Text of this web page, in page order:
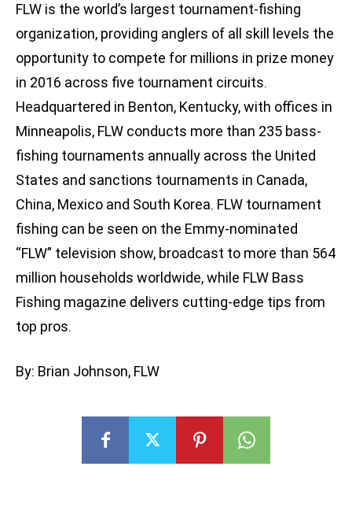
FLW is the world’s largest tournament-fishing
organization, providing anglers of all skill levels the
opportunity to compete for millions in prize money
in 2016 across five tournament circuits.
Headquartered in Benton, Kentucky, with offices in
Minneapolis, FLW conducts more than 235 bass-
fishing tournaments annually across the United
States and sanctions tournaments in Canada,
China, Mexico and South Korea. FLW tournament
fishing can be seen on the Emmy-nominated
“FLW” television show, broadcast to more than 564
million households worldwide, while FLW Bass
Fishing magazine delivers cutting-edge tips from
top pros.
By: Brian Johnson, FLW